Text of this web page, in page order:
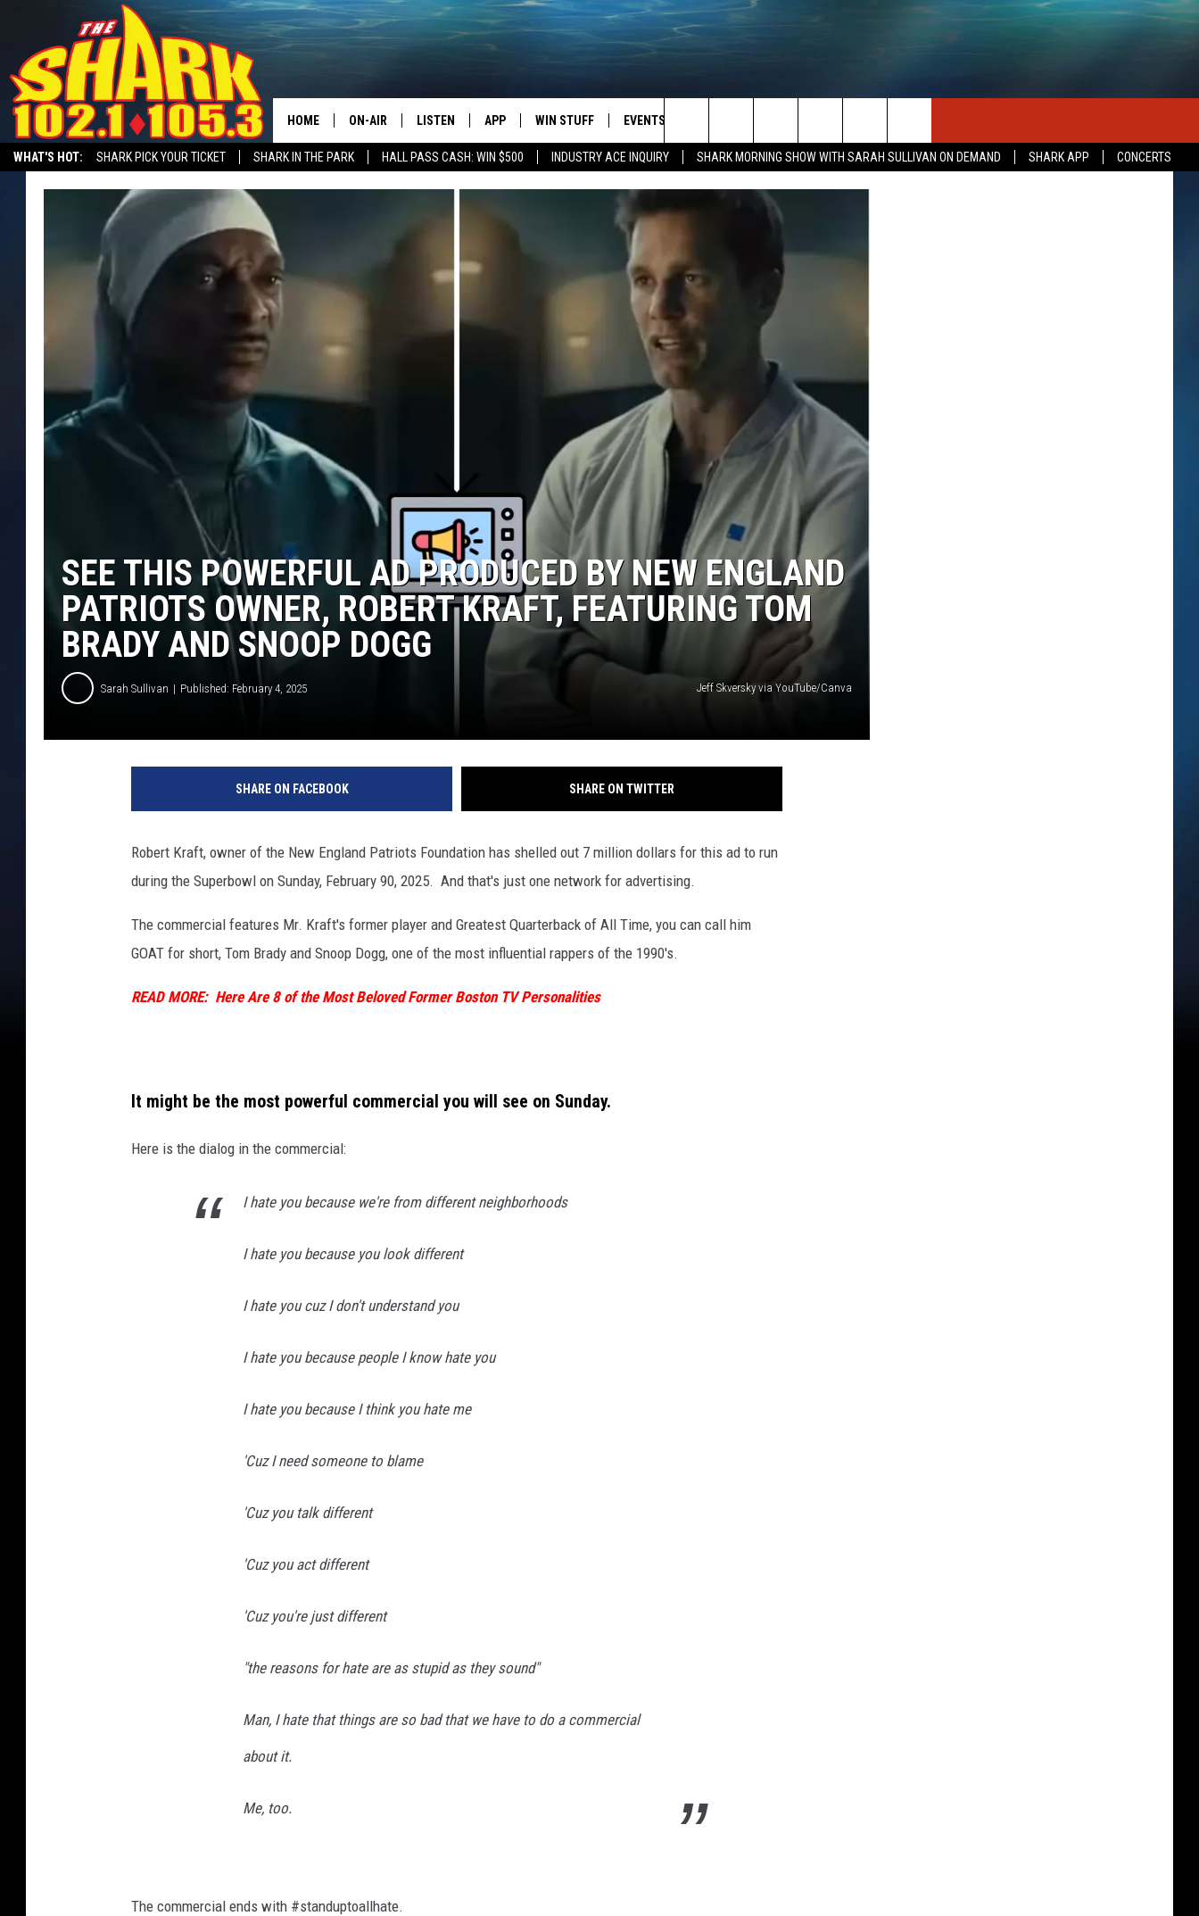
WHAT'S HOT: SHARK PICK YOUR TICKET SHARK IN THE PARK HALL PASS CASH: WIN $500 INDUSTRY ACE INQUIRY SHARK MORNING SHOW WITH SARAH SULLIVAN ON DEMAND SHARK APP
CONCERTS
HOME ON-AIR
ALL DJS
LISTEN
THE SHARK MORNING SHOW
APP
DOWNLOAD IOS
WIN STUFF
CONTESTS
CONTEST SUPPORT
EVENTS
HELP & CONTACT INFO
Search
The
SEE THIS POWERFUL AD PRODUCED BY NEW ENGLAND
PATRIOTS OWNER, ROBERT KRAFT, FEATURING TOM
BRADY AND SNOOP DOGG
Sarah Sullivan Published: February 4, 2025 Jeff Skversky via YouTube/Canva
SHARE ON FACEBOOK SHARE ON TWITTER
Robert Kraft, owner of the New England Patriots Foundation has shelled out 7 million dollars for this ad to run
during the Superbowl on Sunday, February 90, 2025. And that's just one network for advertising.
The commercial features Mr. Kraft's former player and Greatest Quarterback of All Time, you can call him
GOAT for short, Tom Brady and Snoop Dogg, one of the most influential rappers of the 1990's.
READ MORE: Here Are 8 of the Most Beloved Former Boston TV Personalities
It might be the most powerful commercial you will see on Sunday.
Here is the dialog in the commercial:
I hate you because we're from different neighborhoods
I hate you because you look different
I hate you cuz I don't understand you
I hate you because people I know hate you
I hate you because I think you hate me
'Cuz I need someone to blame
'Cuz you talk different
'Cuz you act different
'Cuz you're just different
"the reasons for hate are as stupid as they sound"
Man, I hate that things are so bad that we have to do a commercial
about it.
Me, too.
The commercial ends with #standuptoallhate.